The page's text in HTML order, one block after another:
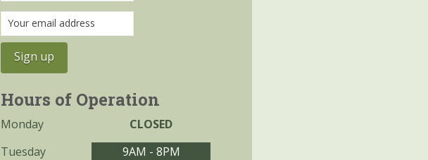
Hours of Operation
Monday
CLOSED
Tuesday
9AM - 8PM